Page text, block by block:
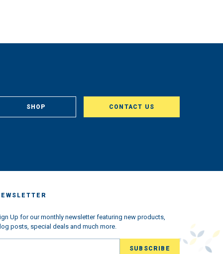
SHOP CONTACT US
Up for our monthly newsletter featuring new products,
posts, special deals and much more.